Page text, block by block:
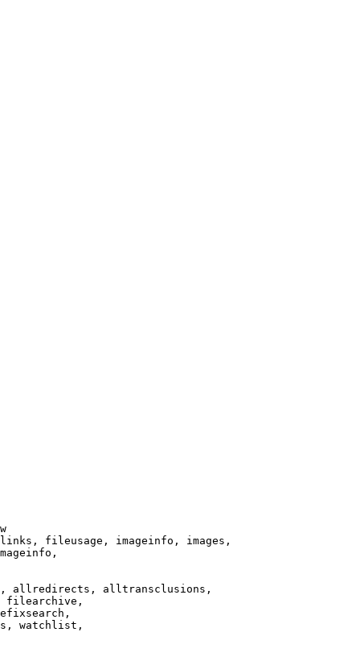
fileusage, imageinfo, images,
allredirects, alltransclusions,
filearchive,
watchlist,